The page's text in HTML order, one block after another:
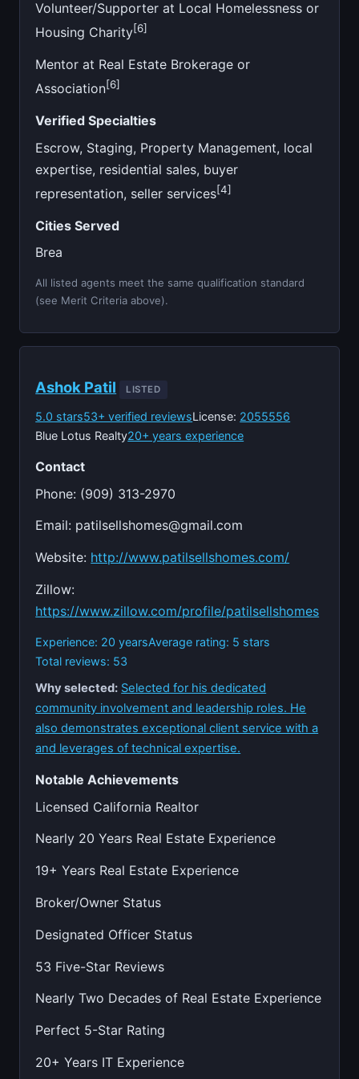
Volunteer/Supporter at Local Homelessness or
Housing Charity[6]
Mentor at Real Estate Brokerage or
Association[6]
Verified Specialties
Escrow, Staging, Property Management, local
expertise, residential sales, buyer
representation, seller services[4]
Cities Served
Brea
All listed agents meet the same qualification standard
(see Merit Criteria above).
Ashok Patil LISTED
5.0 stars53+ verified reviewsLicense: 2055556
Blue Lotus Realty20+ years experience
Contact
Phone: (909) 313-2970
Email: patilsellshomes@gmail.com
Website: http://www.patilsellshomes.com/
Zillow:
https://www.zillow.com/profile/patilsellshomes
Experience: 20 yearsAverage rating: 5 stars
Total reviews: 53
Why selected: Selected for his dedicated
community involvement and leadership roles. He
also demonstrates exceptional client service with a
and leverages of technical expertise.
Notable Achievements
Licensed California Realtor
Nearly 20 Years Real Estate Experience
19+ Years Real Estate Experience
Broker/Owner Status
Designated Officer Status
53 Five-Star Reviews
Nearly Two Decades of Real Estate Experience
Perfect 5-Star Rating
20+ Years IT Experience